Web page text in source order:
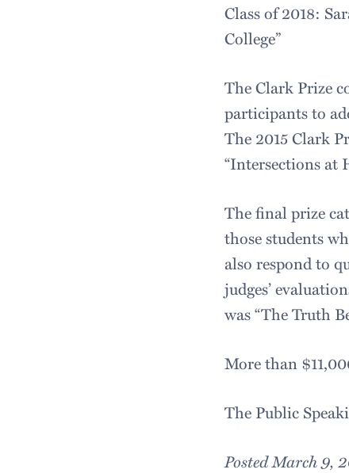
Class of 2018:
College”
The Clark Prize
participants to
The 2015 Clark
“Intersections at
The final prize
those students
also respond to
judges’
was “The Truth
More than
The Public
Posted March 9,